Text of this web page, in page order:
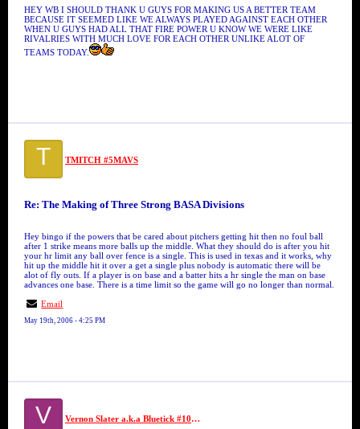
HEY WB I SHOULD THANK U GUYS FOR MAKING US A BETTER TEAM
BECAUSE IT SEEMED LIKE WE ALWAYS PLAYED AGAINST EACH OTHER
WHEN U GUYS HAD ALL THAT FIRE POWER U KNOW WE WERE LIKE
RIVALRIES WITH MUCH LOVE FOR EACH OTHER UNLIKE ALOT OF
TEAMS TODAY.
T TMITCH #5MAVS
Re: The Making of Three Strong BASA Divisions
Hey bingo if the powers that be cared about pitchers getting hit then no foul ball
after 1 strike means more balls up the middle. What they should do is after you hit
your hr limit any ball over fence is a single. This is used in texas and it works, why
hit up the middle hit it over a get a single plus nobody is automatic there will be
alot of fly outs. If a player is on base and a batter hits a hr single the man on base
advances one base. There is a time limit so the game will go no longer than normal.
Email
May 19th, 2006 - 4:25 PM
V Vernon Slater a.k.a Bluetick #10 GFM